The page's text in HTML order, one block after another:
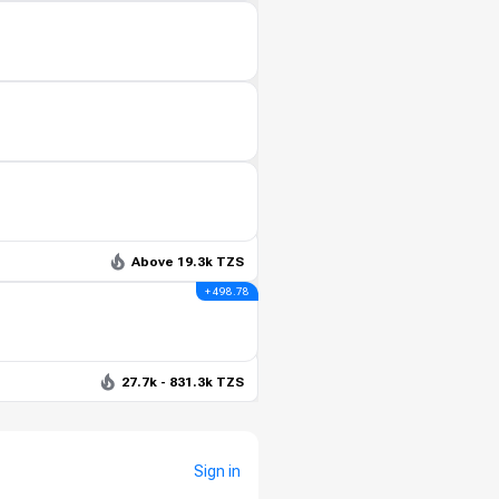
Above 19.3k TZS
+ 498.78
27.7k - 831.3k TZS
Sign in